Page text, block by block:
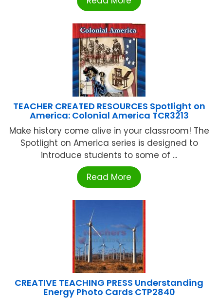
TEACHER CREATED RESOURCES Spotlight on
America: Colonial America TCR3213
Make history come alive in your classroom! The
Spotlight on America series is designed to
introduce students to some of ...
Read More
CREATIVE TEACHING PRESS Understanding
Energy Photo Cards CTP2840